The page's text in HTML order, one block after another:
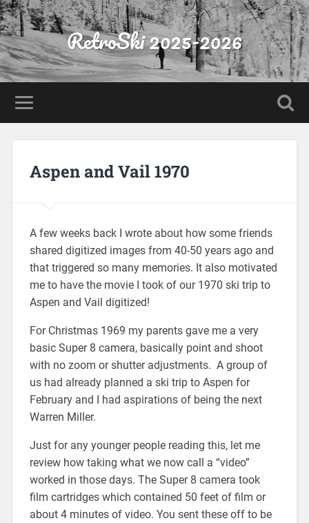
RetroSki 2025-2026
Aspen and Vail 1970
A few weeks back I wrote about how some friends
shared digitized images from 40-50 years ago and
that triggered so many memories. It also motivated
me to have the movie I took of our 1970 ski trip to
Aspen and Vail digitized!
For Christmas 1969 my parents gave me a very
basic Super 8 camera, basically point and shoot
with no zoom or shutter adjustments. A group of
us had already planned a ski trip to Aspen for
February and I had aspirations of being the next
Warren Miller.
Just for any younger people reading this, let me
review how taking what we now call a “video”
worked in those days. The Super 8 camera took
film cartridges which contained 50 feet of film or
about 4 minutes of video. You sent these off to be